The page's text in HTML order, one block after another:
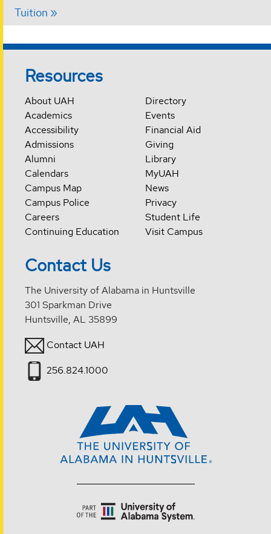
Tuition
Resources
About UAH
Academics
Accessibility
Admissions
Alumni
Calendars
Campus Map
Campus Police
Careers
Continuing Education
Directory
Events
Financial Aid
Giving
Library
MyUAH
News
Privacy
Student Life
Visit Campus
Contact Us
The University of Alabama in Huntsville
301 Sparkman Drive
Huntsville, AL 35899
Contact UAH
256.824.1000